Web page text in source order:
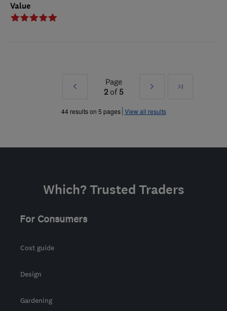
Value
Prev
»
Page
2of5
Next
»
Last
44 results on 5 pages View all results
Which? Trusted Traders
For Consumers
Cost guide
Design
Gardening